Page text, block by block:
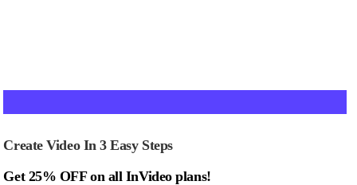
Create Video In 3 Easy Steps
Get 25% OFF on all InVideo plans!